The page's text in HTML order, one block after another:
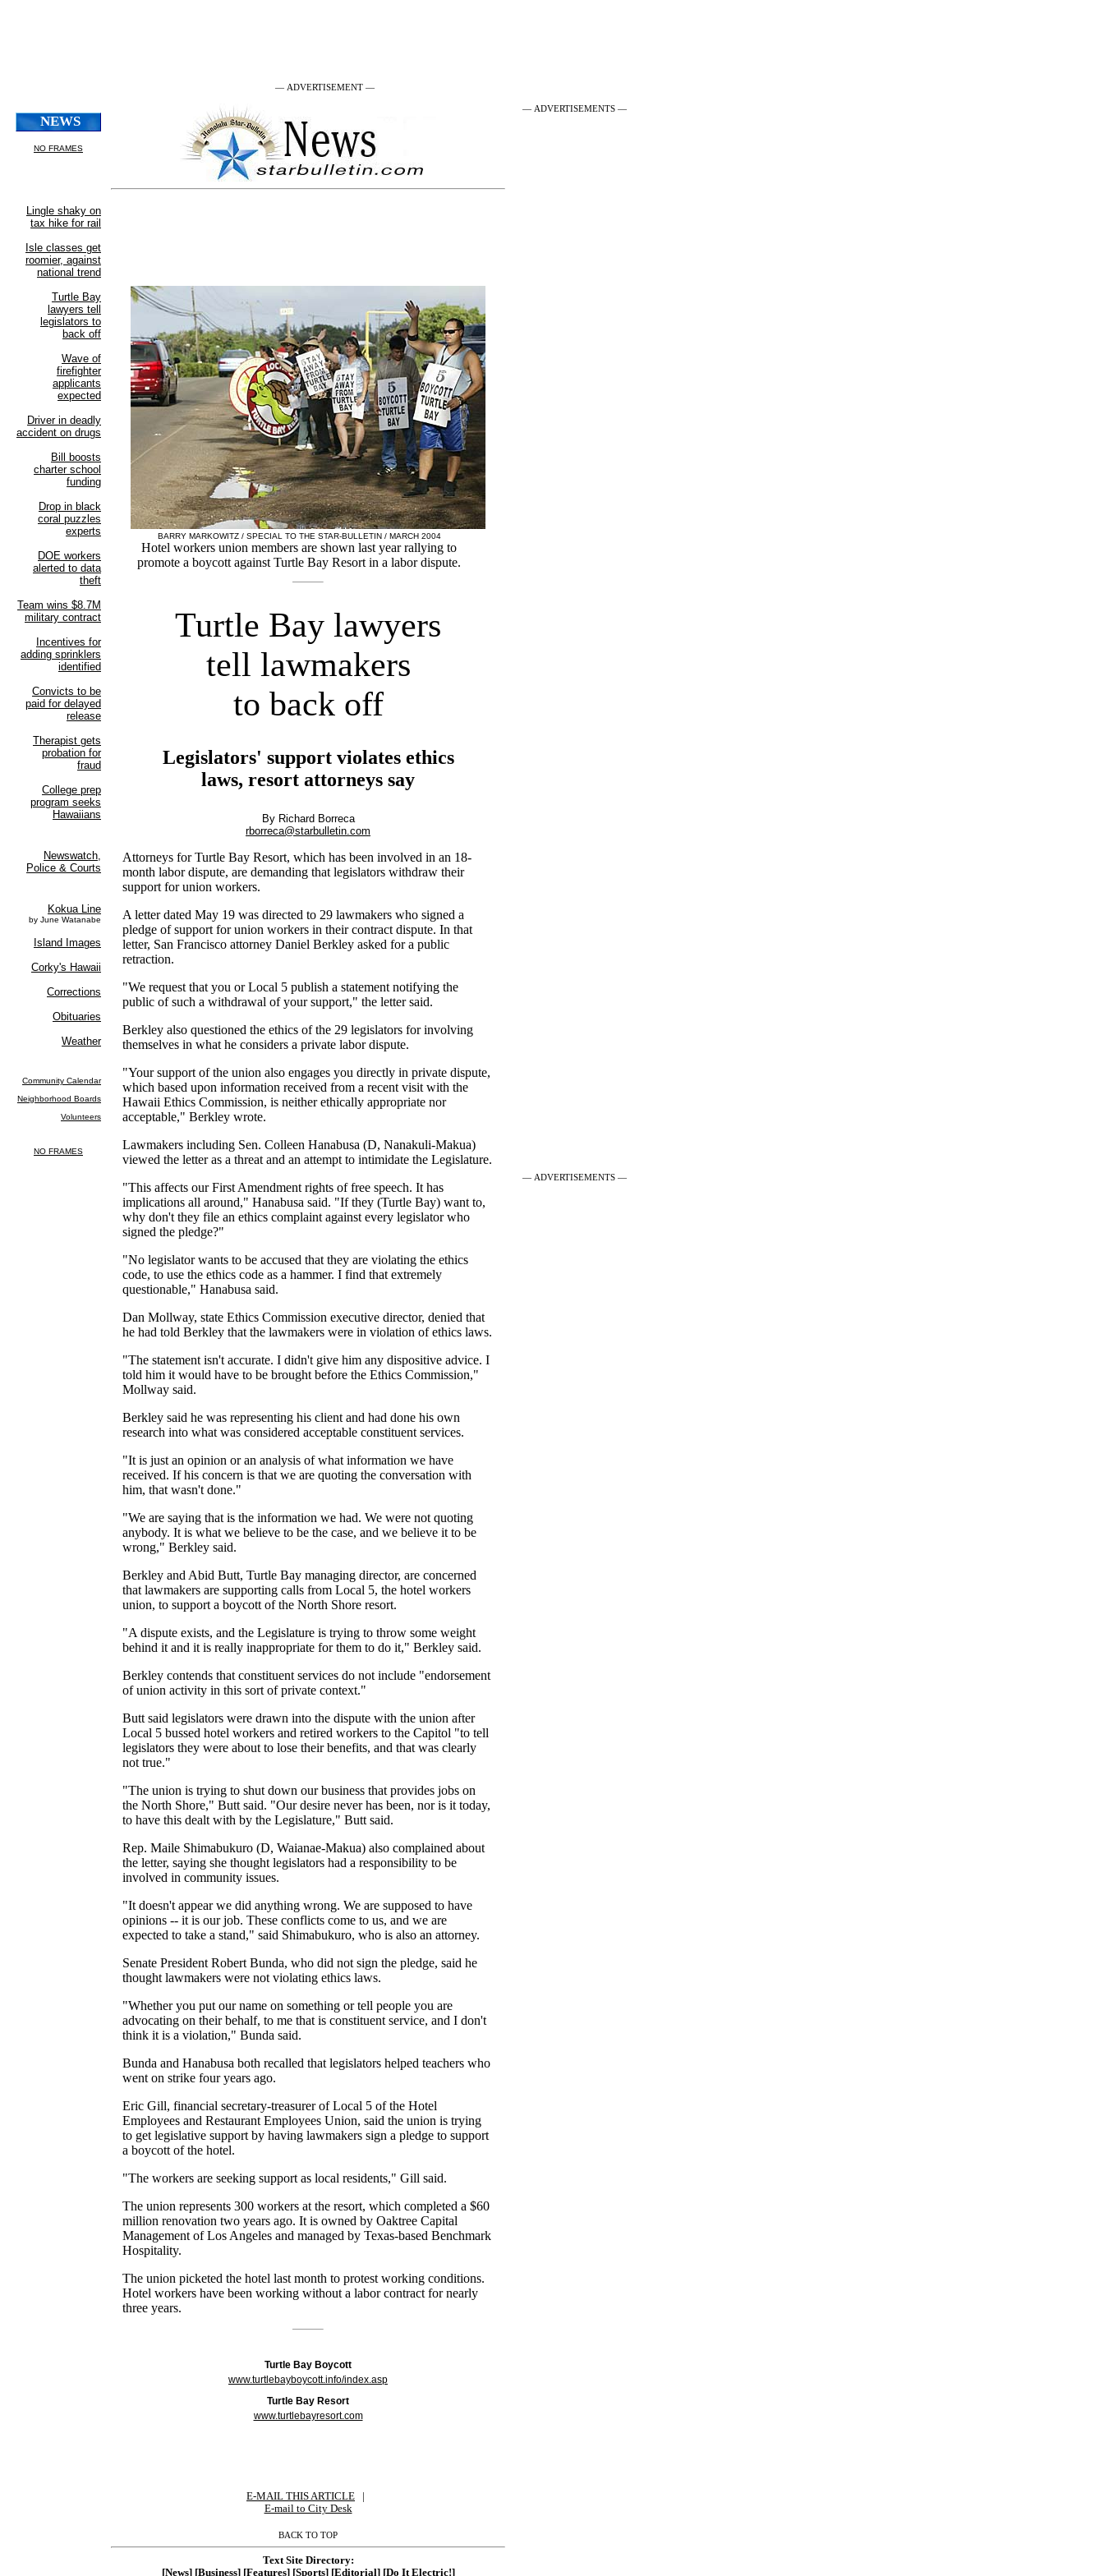
— ADVERTISEMENT —
BARRY MARKOWITZ / SPECIAL TO THE STAR-BULLETIN / MARCH 2004
Hotel workers union members are shown last year rallying to
promote a boycott against Turtle Bay Resort in a labor dispute.
Turtle Bay lawyers
tell lawmakers
to back off
Legislators' support violates ethics
laws, resort attorneys say
By Richard Borreca
rborreca@starbulletin.com
Attorneys for Turtle Bay Resort, which has been involved in an 18-
month labor dispute, are demanding that legislators withdraw their
support for union workers.
A letter dated May 19 was directed to 29 lawmakers who signed a
pledge of support for union workers in their contract dispute. In that
letter, San Francisco attorney Daniel Berkley asked for a public
retraction.
"We request that you or Local 5 publish a statement notifying the
public of such a withdrawal of your support," the letter said.
Berkley also questioned the ethics of the 29 legislators for involving
themselves in what he considers a private labor dispute.
"Your support of the union also engages you directly in private dispute,
which based upon information received from a recent visit with the
Hawaii Ethics Commission, is neither ethically appropriate nor
acceptable," Berkley wrote.
Lawmakers including Sen. Colleen Hanabusa (D, Nanakuli-Makua)
viewed the letter as a threat and an attempt to intimidate the Legislature.
"This affects our First Amendment rights of free speech. It has
implications all around," Hanabusa said. "If they (Turtle Bay) want to,
why don't they file an ethics complaint against every legislator who
signed the pledge?"
"No legislator wants to be accused that they are violating the ethics
code, to use the ethics code as a hammer. I find that extremely
questionable," Hanabusa said.
Dan Mollway, state Ethics Commission executive director, denied that
he had told Berkley that the lawmakers were in violation of ethics laws.
"The statement isn't accurate. I didn't give him any dispositive advice. I
told him it would have to be brought before the Ethics Commission,"
Mollway said.
Berkley said he was representing his client and had done his own
research into what was considered acceptable constituent services.
"It is just an opinion or an analysis of what information we have
received. If his concern is that we are quoting the conversation with
him, that wasn't done."
"We are saying that is the information we had. We were not quoting
anybody. It is what we believe to be the case, and we believe it to be
wrong," Berkley said.
Berkley and Abid Butt, Turtle Bay managing director, are concerned
that lawmakers are supporting calls from Local 5, the hotel workers
union, to support a boycott of the North Shore resort.
"A dispute exists, and the Legislature is trying to throw some weight
behind it and it is really inappropriate for them to do it," Berkley said.
Berkley contends that constituent services do not include "endorsement
of union activity in this sort of private context."
Butt said legislators were drawn into the dispute with the union after
Local 5 bussed hotel workers and retired workers to the Capitol "to tell
legislators they were about to lose their benefits, and that was clearly
not true."
"The union is trying to shut down our business that provides jobs on
the North Shore," Butt said. "Our desire never has been, nor is it today,
to have this dealt with by the Legislature," Butt said.
Rep. Maile Shimabukuro (D, Waianae-Makua) also complained about
the letter, saying she thought legislators had a responsibility to be
involved in community issues.
"It doesn't appear we did anything wrong. We are supposed to have
opinions -- it is our job. These conflicts come to us, and we are
expected to take a stand," said Shimabukuro, who is also an attorney.
Senate President Robert Bunda, who did not sign the pledge, said he
thought lawmakers were not violating ethics laws.
"Whether you put our name on something or tell people you are
advocating on their behalf, to me that is constituent service, and I don't
think it is a violation," Bunda said.
Bunda and Hanabusa both recalled that legislators helped teachers who
went on strike four years ago.
Eric Gill, financial secretary-treasurer of Local 5 of the Hotel
Employees and Restaurant Employees Union, said the union is trying
to get legislative support by having lawmakers sign a pledge to support
a boycott of the hotel.
"The workers are seeking support as local residents," Gill said.
The union represents 300 workers at the resort, which completed a $60
million renovation two years ago. It is owned by Oaktree Capital
Management of Los Angeles and managed by Texas-based Benchmark
Hospitality.
The union picketed the hotel last month to protest working conditions.
Hotel workers have been working without a labor contract for nearly
three years.
Turtle Bay Boycott
www.turtlebayboycott.info/index.asp
Turtle Bay Resort
www.turtlebayresort.com
E-MAIL THIS ARTICLE |
E-mail to City Desk
BACK TO TOP
Text Site Directory:
[News] [Business] [Features] [Sports] [Editorial] [Do It Electric!]
— ADVERTISEMENTS —
— ADVERTISEMENTS —